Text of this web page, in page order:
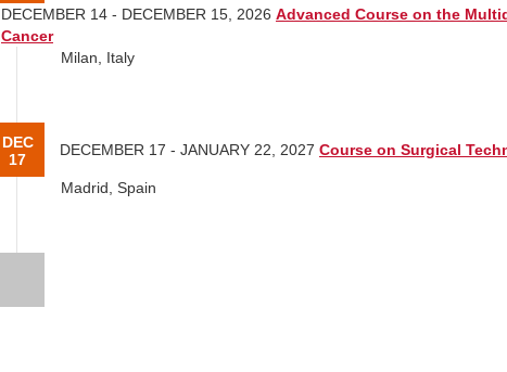
DECEMBER 14 - DECEMBER 15, 2026 Advanced Course on the
Cancer
Milan, Italy
DEC
17
DECEMBER 17 - JANUARY 22, 2027 Course on Surgical
Madrid, Spain